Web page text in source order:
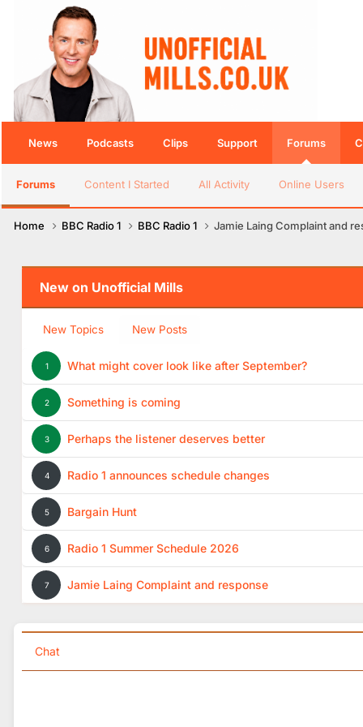
News Podcasts Clips Support Forums
Forums Content I Started All Activity Online Users
Home BBC Radio 1 BBC Radio 1 Jamie Laing Complaint and
New on Unofficial Mills
New Topics New Posts
1 What might cover look like after September?
2 Something is coming
3 Perhaps the listener deserves better
4 Radio 1 announces schedule changes
5 Bargain Hunt
6 Radio 1 Summer Schedule 2026
7 Jamie Laing Complaint and response
Chat